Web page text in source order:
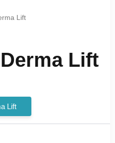
Lift
Lift
Lift